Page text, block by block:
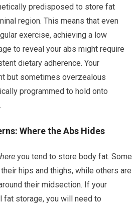
predisposed to store fat
region. This means that even
exercise, achieving a low
to reveal your abs might require
dietary adherence. Your
but sometimes overzealous
programmed to hold onto
Where the Abs Hides
you tend to store body fat. Some
hips and thighs, while others are
their midsection. If your
fat storage, you will need to